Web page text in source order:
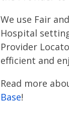
We use Fair
Hospital
Provider
efficient and
Read more
Base!